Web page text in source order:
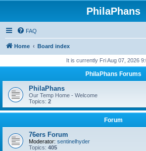
PhilaPhans
FAQ
Home Board index
It is currently Fri Aug 07, 2026
PhilaPhans Forums
PhilaPhans
Our Temp Home - Welcome
Topics: 2
Forum
76ers Forum
Moderator: sentinelhyder
Topics: 405